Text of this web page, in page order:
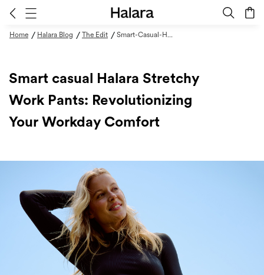
Home / Halara Blog / The Edit / Smart-Casual-Halara-Stretchy-Work-Pants
Smart casual Halara Stretchy
Work Pants: Revolutionizing
Your Workday Comfort